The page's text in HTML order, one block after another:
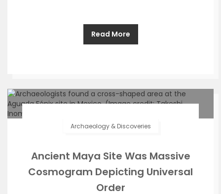
Read More
Archaeology & Discoveries
Ancient Maya Site Was Massive
Cosmogram Depicting Universal
Order